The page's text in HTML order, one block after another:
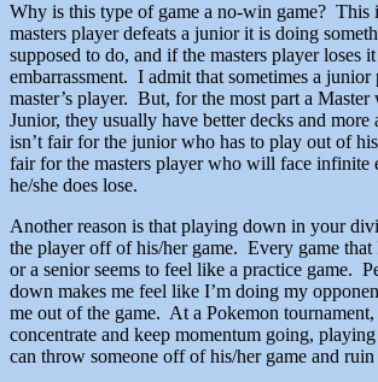
Why is this type of game a no-win game? This
masters player defeats a junior it is doing
supposed to do, and if the masters player loses
embarrassment. I admit that sometimes a junior
master’s player. But, for the most part a
Junior, they usually have better decks and
isn’t fair for the junior who has to play out of
fair for the masters player who will face infinite
he/she does lose.
Another reason is that playing down in your
the player off of his/her game. Every game
or a senior seems to feel like a practice game.
down makes me feel like I’m doing my
me out of the game. At a Pokemon tournament,
concentrate and keep momentum going,
can throw someone off of his/her game and